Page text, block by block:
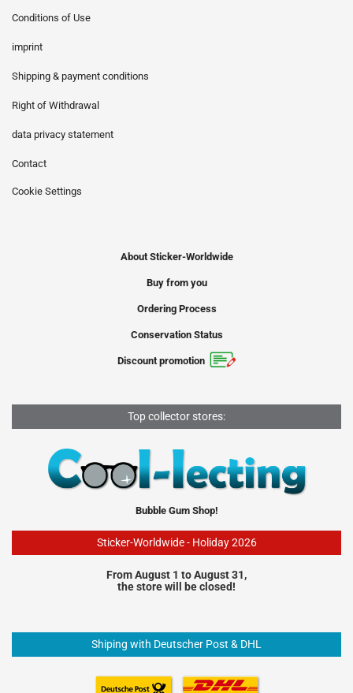
Conditions of Use
imprint
Shipping & payment conditions
Right of Withdrawal
data privacy statement
Contact
Cookie Settings
About Sticker-Worldwide
Buy from you
Ordering Process
Conservation Status
Discount promotion
Top collector stores:
Bubble Gum Shop!
Sticker-Worldwide - Holiday 2026
From August 1 to August 31,
the store will be closed!
Shiping with Deutscher Post & DHL